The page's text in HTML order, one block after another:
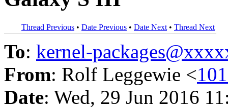
Thread Previous • Date Previous • Date Next • Thread Next
To: kernel-
From: Rolf Leggewie <
Date: Wed, 29 Jun 2016